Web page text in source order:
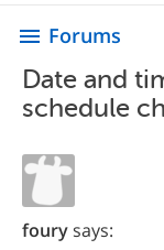
menu Forums
Date and
schedule
fourysays: